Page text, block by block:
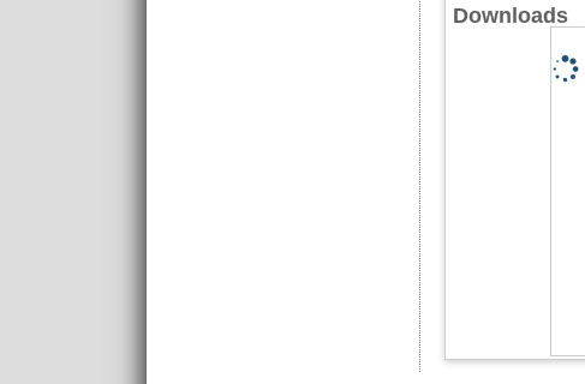
Downloads